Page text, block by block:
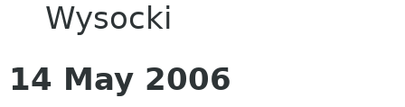
Wysocki
14 May 2006